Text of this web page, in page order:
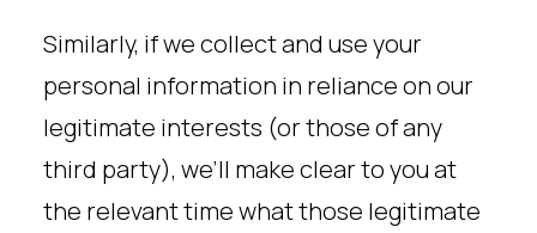
Similarly, if we collect and use your
personal information in reliance on our
legitimate interests (or those of any
third party), we’ll make clear to you at
the relevant time what those legitimate